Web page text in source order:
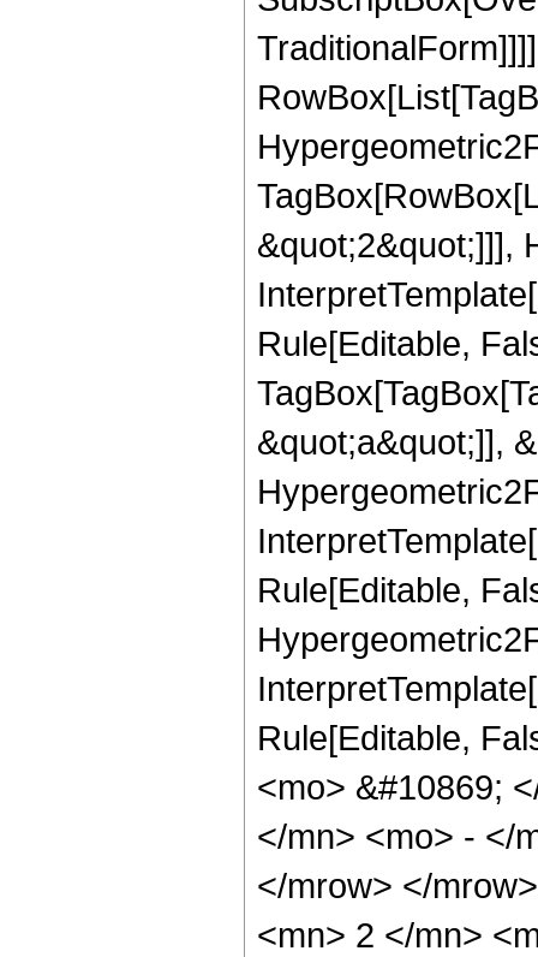
&quot;2&quot;]]],
Rule[Editable,
&quot;a&quot;]],
Rule[Editable,
Rule[Editable,
<mo> &#10869;
</mn> <mo> - </
</mrow> </
<mn> 2 </mn>